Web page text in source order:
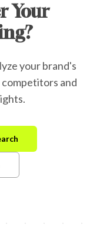
Your
your brand's
and